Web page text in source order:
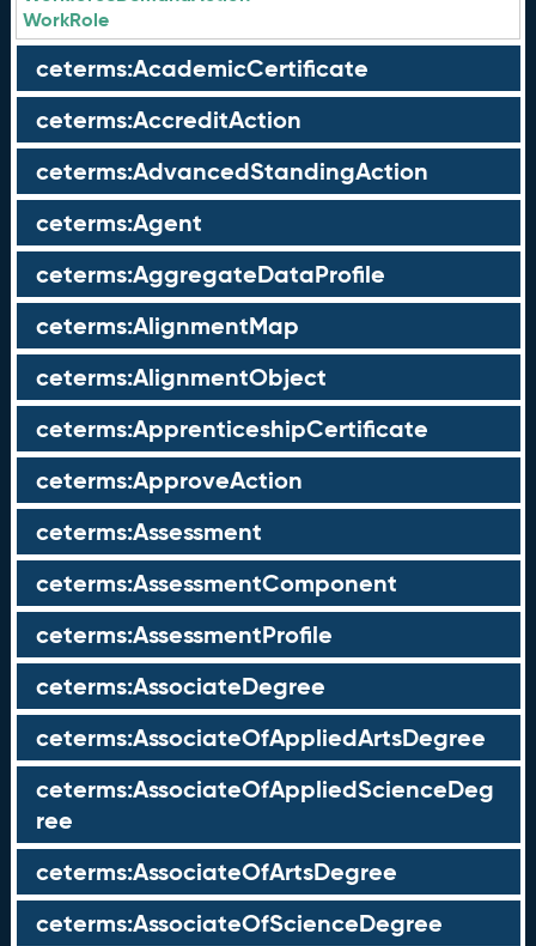
WorkRole
ceterms:AcademicCertificate
ceterms:AccreditAction
ceterms:AdvancedStandingAction
ceterms:Agent
ceterms:AggregateDataProfile
ceterms:AlignmentMap
ceterms:AlignmentObject
ceterms:ApprenticeshipCertificate
ceterms:ApproveAction
ceterms:Assessment
ceterms:AssessmentComponent
ceterms:AssessmentProfile
ceterms:AssociateDegree
ceterms:AssociateOfAppliedArtsDegree
ceterms:AssociateOfAppliedScienceDeg
ree
ceterms:AssociateOfArtsDegree
ceterms:AssociateOfScienceDegree